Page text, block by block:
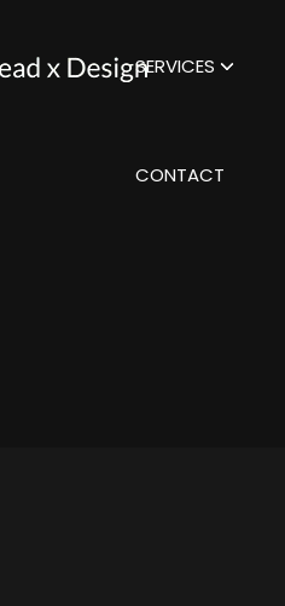
SERVICES
CONTACT